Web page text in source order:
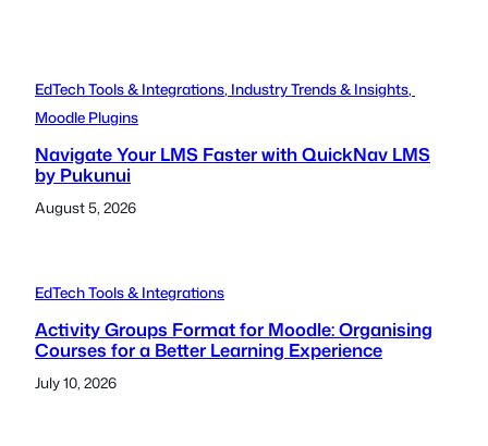
EdTech Tools & Integrations, Industry Trends & Insights
Moodle Plugins
Navigate Your LMS Faster with QuickNav LMS
by Pukunui
August 5, 2026
EdTech Tools & Integrations
Activity Groups Format for Moodle: Organising
Courses for a Better Learning Experience
July 10, 2026